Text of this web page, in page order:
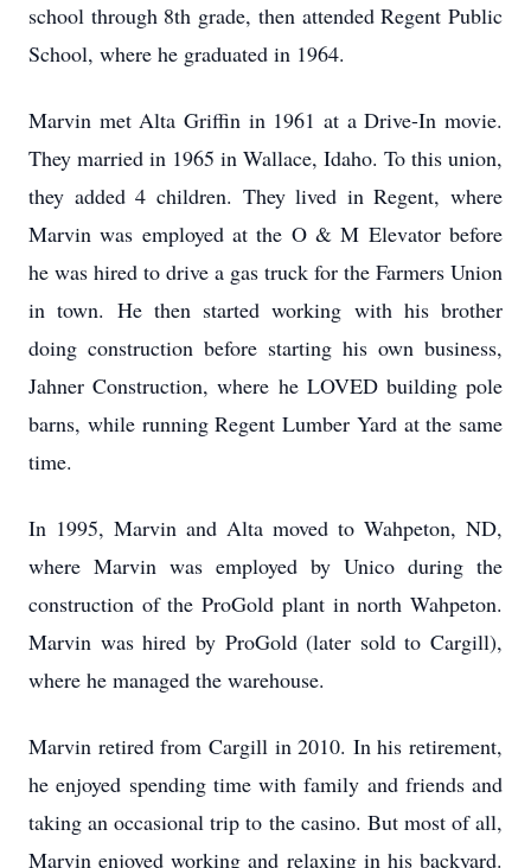
school through 8th grade, then attended Regent Public
School, where he graduated in 1964.
Marvin met Alta Griffin in 1961 at a Drive-In movie.
They married in 1965 in Wallace, Idaho. To this union,
they added 4 children. They lived in Regent, where
Marvin was employed at the O & M Elevator before
he was hired to drive a gas truck for the Farmers Union
in town. He then started working with his brother
doing construction before starting his own business,
Jahner Construction, where he LOVED building pole
barns, while running Regent Lumber Yard at the same
time.
In 1995, Marvin and Alta moved to Wahpeton, ND,
where Marvin was employed by Unico during the
construction of the ProGold plant in north Wahpeton.
Marvin was hired by ProGold (later sold to Cargill),
where he managed the warehouse.
Marvin retired from Cargill in 2010. In his retirement,
he enjoyed spending time with family and friends and
taking an occasional trip to the casino. But most of all,
Marvin enjoyed working and relaxing in his backyard.